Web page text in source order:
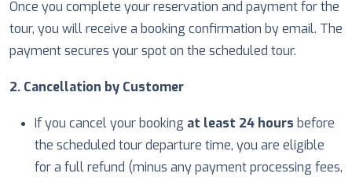
Once you complete your reservation and payment for the
tour, you will receive a booking confirmation by email. The
payment secures your spot on the scheduled tour.
2. Cancellation by Customer
If you cancel your booking at least 24 hours before
the scheduled tour departure time, you are eligible
for a full refund (minus any payment processing fees,